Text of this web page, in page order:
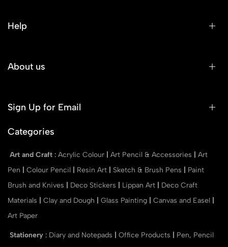
Help
About us
Sign Up for Email
Categories
Art and Craft : Acrylic Colour Art Pencil & Accessories
Art
Pen
Colour Pencil Resin Art Sketch & Brush Pens
Paint
Brush and Knives
Deco Stickers Lippan Art
Deco Craft
Materials
Clay and Dough Glass Painting Canvas and Easel
Art Paper
Stationery : Diary and Notepads Office Products
Pen, Pencil